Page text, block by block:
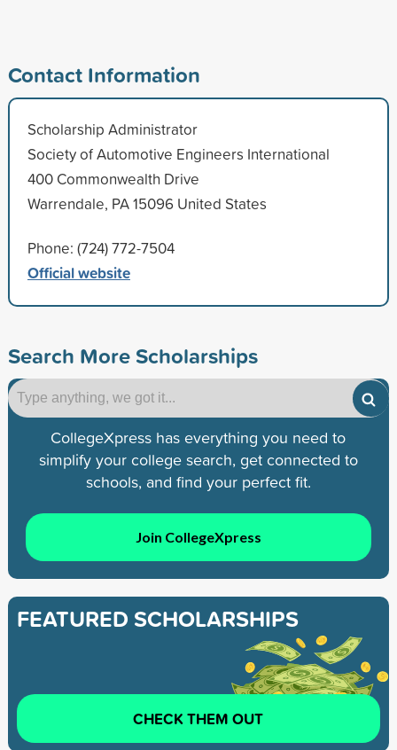
Contact Information
Scholarship Administrator
Society of Automotive Engineers International
400 Commonwealth Drive
Warrendale, PA 15096 United States
Phone: (724) 772-7504
Official website
Search More Scholarships
CollegeXpress has everything you need to
simplify your college search, get connected to
schools, and find your perfect fit.
Join CollegeXpress
FEATURED SCHOLARSHIPS
CHECK THEM OUT